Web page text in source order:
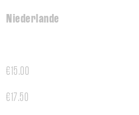
Niederlande
€15.00
€17.50